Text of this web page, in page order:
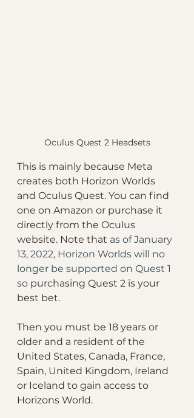
Oculus Quest 2 Headsets
This is mainly because Meta
creates both Horizon Worlds
and Oculus Quest. You can find
one on Amazon or purchase it
directly from the Oculus
website. Note that as of January
13, 2022, Horizon Worlds will no
longer be supported on Quest 1
so purchasing Quest 2 is your
best bet.
Then you must be 18 years or
older and a resident of the
United States, Canada, France,
Spain, United Kingdom, Ireland
or Iceland to gain access to
Horizons World.